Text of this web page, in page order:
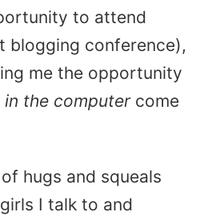
to attend
blogging conference),
me the opportunity
in the computercome
hugs and squeals
I talk to and